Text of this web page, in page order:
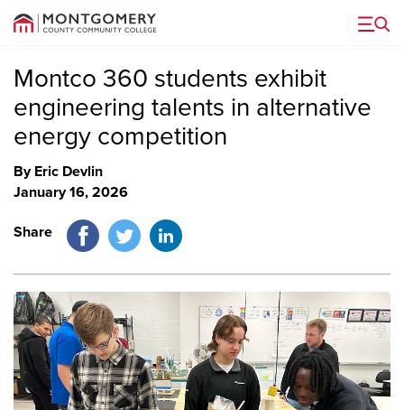
Menu
Montco 360 students exhibit
engineering talents in alternative
energy competition
By Eric Devlin
January 16, 2026
Share FacebookTwitterLinkedIn